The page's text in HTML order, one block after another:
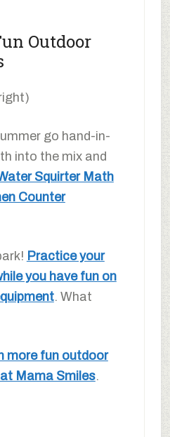
Outdoor
go hand-in-
into the mix and
Squirter Math
Counter
Practice your
you have fun on
. What
more fun outdoor
Mama Smiles.